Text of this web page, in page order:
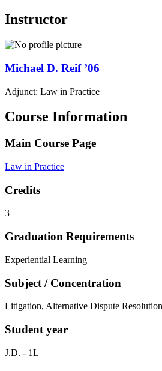
Instructor
Michael D. Reif ’06
Adjunct: Law in Practice
Course Information
Main Course Page
Law in Practice
Credits
3
Graduation Requirements
Experiential Learning
Subject / Concentration
Litigation, Alternative Dispute
Student year
J.D. - 1L